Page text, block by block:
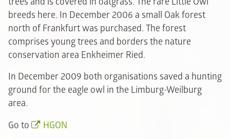
breeds here. In December 2006 a small Oak forest
north of Frankfurt was purchased. The forest
comprises young trees and borders the nature
conservation area Enkheimer Ried.
In December 2009 both organisations saved a hunting
ground for the eagle owl in the Limburg-Weilburg
area.
Go to HGON